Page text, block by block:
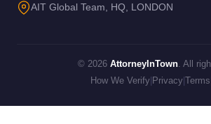
AIT Global Team, HQ, LONDON
© 2026 AttorneyInTown. All
How We Verify Privacy Terms